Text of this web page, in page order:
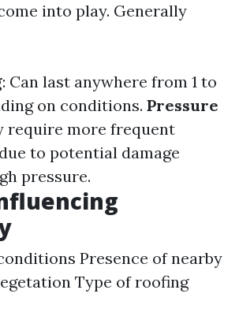
into play. Generally
: Can last anywhere from 1 to
on conditions. Pressure
require more frequent
to potential damage
pressure.
Presence of nearby
Type of roofing